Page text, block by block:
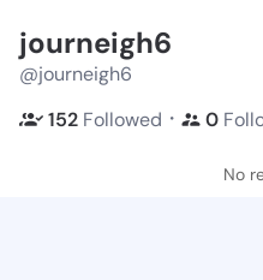
journeigh6
@journeigh6
152 Followed ・ 0
No